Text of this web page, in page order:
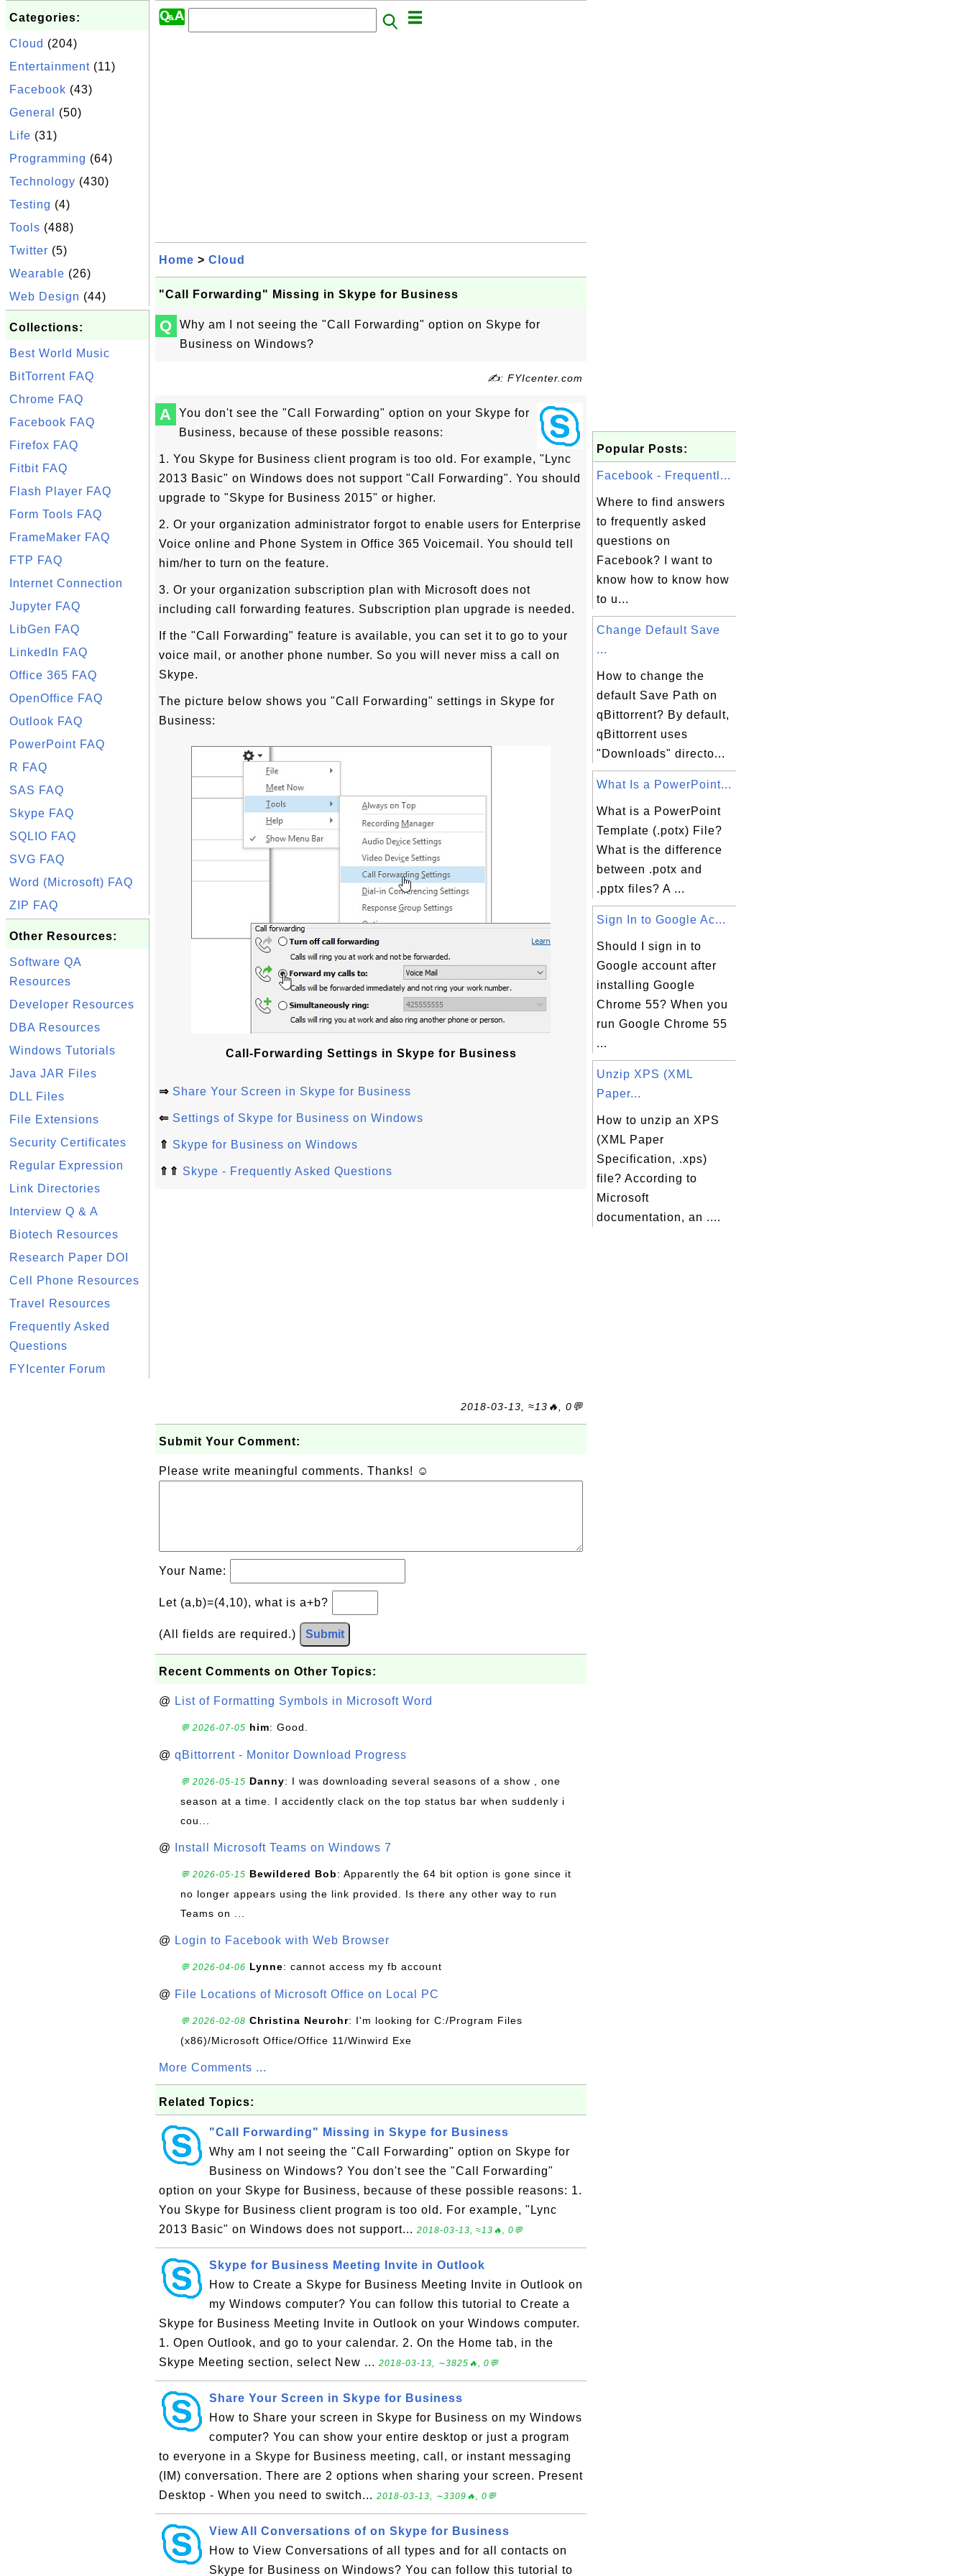
Categories:
Cloud (204)
Entertainment (11)
Facebook (43)
General
(50)
Life (31)
Programming (64)
Technology (430)
Testing (4)
Tools (488)
Twitter (5)
Wearable (26)
Web Design (44)
Collections:
Best World Music
BitTorrent FAQ
Chrome FAQ
Facebook FAQ
Firefox FAQ
Fitbit FAQ
Flash Player FAQ
Form Tools FAQ
FrameMaker FAQ
FTP FAQ
Internet Connection
Jupyter FAQ
LibGen FAQ
LinkedIn FAQ
Office 365 FAQ
OpenOffice FAQ
Outlook FAQ
PowerPoint FAQ
R FAQ
SAS FAQ
Skype FAQ
SQLIO FAQ
SVG FAQ
Word (Microsoft) FAQ
ZIP FAQ
Other Resources:
Software QA
Resources
Developer Resources
DBA Resources
Windows Tutorials
Java JAR Files
DLL Files
File Extensions
Security Certificates
Regular Expression
Link Directories
Interview Q & A
Biotech Resources
Research Paper DOI
Cell Phone Resources
Travel Resources
Frequently Asked
Questions
FYIcenter Forum
Home > Cloud
"Call Forwarding" Missing in Skype for Business
Q
Why am I not seeing the "Call Forwarding" option on Skype for
Business on Windows?
✍: FYIcenter.com
A
You don't see the "Call Forwarding" option on your Skype for
Business, because of these possible reasons:
1. You Skype for Business client program is too old. For example, "Lync
2013 Basic" on Windows does not support "Call Forwarding". You should
upgrade to "Skype for Business 2015" or higher.
2. Or your organization administrator forgot to enable users for Enterprise
Voice online and Phone System in Office 365 Voicemail. You should tell
him/her to turn on the feature.
3. Or your organization subscription plan with Microsoft does not
including call forwarding features. Subscription plan upgrade is needed.
If the "Call Forwarding" feature is available, you can set it to go to your
voice mail, or another phone number. So you will never miss a call on
Skype.
The picture below shows you "Call Forwarding" settings in Skype for
Business:
Call-Forwarding Settings in Skype for Business
⇒ Share Your Screen in Skype for Business
⇐ Settings of Skype for Business on Windows
⇑ Skype for Business on Windows
⇑⇑ Skype - Frequently Asked Questions
2018-03-13, ≈13🔥, 0💬
Submit Your Comment:
Please write meaningful comments. Thanks! ☺
Your Name:
Let (a,b)=(4,10), what is a+b?
(All fields are required.) Submit
Recent Comments on Other Topics:
@ List of Formatting Symbols in Microsoft Word
💬 2026-07-05 him: Good.
@ qBittorrent - Monitor Download Progress
💬 2026-05-15 Danny: I was downloading several seasons of a show , one
season at a time. I accidently clack on the top status bar when suddenly i
cou...
@ Install Microsoft Teams on Windows 7
💬 2026-05-15 Bewildered Bob: Apparently the 64 bit option is gone since it
no longer appears using the link provided. Is there any other way to run
Teams on ...
@ Login to Facebook with Web Browser
💬 2026-04-06 Lynne: cannot access my fb account
@ File Locations of Microsoft Office on Local PC
💬 2026-02-08 Christina Neurohr: I'm looking for C:/Program Files
(x86)/Microsoft Office/Office 11/Winwird Exe
More Comments ...
Related Topics:
"Call Forwarding" Missing in Skype for Business
Why am I not seeing the "Call Forwarding" option on Skype for
Business on Windows? You don't see the "Call Forwarding"
option on your Skype for Business, because of these possible reasons: 1.
You Skype for Business client program is too old. For example, "Lync
2013 Basic" on Windows does not support... 2018-03-13, ≈13🔥, 0💬
Skype for Business Meeting Invite in Outlook
How to Create a Skype for Business Meeting Invite in Outlook on
my Windows computer? You can follow this tutorial to Create a
Skype for Business Meeting Invite in Outlook on your Windows computer.
1. Open Outlook, and go to your calendar. 2. On the Home tab, in the
Skype Meeting section, select New ... 2018-03-13, ∼3825🔥, 0💬
Share Your Screen in Skype for Business
How to Share your screen in Skype for Business on my Windows
computer? You can show your entire desktop or just a program
to everyone in a Skype for Business meeting, call, or instant messaging
(IM) conversation. There are 2 options when sharing your screen. Present
Desktop - When you need to switch... 2018-03-13, ∼3309🔥, 0💬
View All Conversations of on Skype for Business
How to View Conversations of all types and for all contacts on
Skype for Business on Windows? You can follow this tutorial to
Popular Posts:
Facebook - Frequentl...
Where to find answers
to frequently asked
questions on
Facebook? I want to
know how to know how
to u...
Change Default Save
...
How to change the
default Save Path on
qBittorrent? By default,
qBittorrent uses
"Downloads" directo...
What Is a PowerPoint...
What is a PowerPoint
Template (.potx) File?
What is the difference
between .potx and
.pptx files? A ...
Sign In to Google Ac...
Should I sign in to
Google account after
installing Google
Chrome 55? When you
run Google Chrome 55
...
Unzip XPS (XML
Paper...
How to unzip an XPS
(XML Paper
Specification, .xps)
file? According to
Microsoft
documentation, an ....